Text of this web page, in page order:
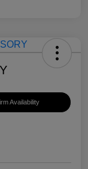
Availability